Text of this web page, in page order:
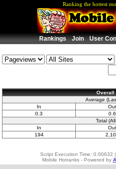
Ranking the hottest
Rankings Join User
Overall
Average
In
Out
0.3
0.6
Total
In
Out
194
Script Execution Time: 0.00632
Mobile Hotranks - Powered by